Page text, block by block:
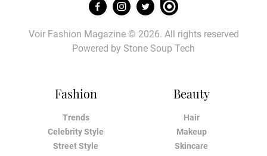
Fashion
Trends
Celebrity Style
Street Style
Beauty
Hair
Makeup
Skincare
Voir Fashion Magazine © 2026. All rights reserved
Powered by Stone Soup Tech